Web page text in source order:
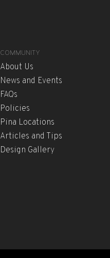
COMMUNITY
About Us
News and Events
FAQs
Policies
Pina Locations
Articles and Tips
Design Gallery